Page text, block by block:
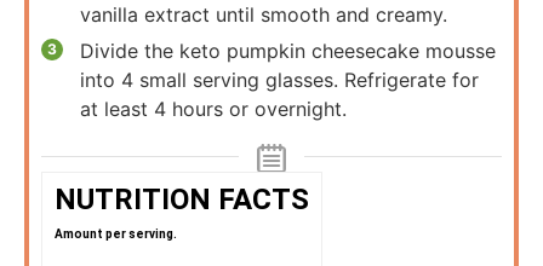
vanilla extract until smooth and creamy.
Divide the keto pumpkin cheesecake mousse
into 4 small serving glasses. Refrigerate for
at least 4 hours or overnight.
NUTRITION FACTS
Amount per serving.